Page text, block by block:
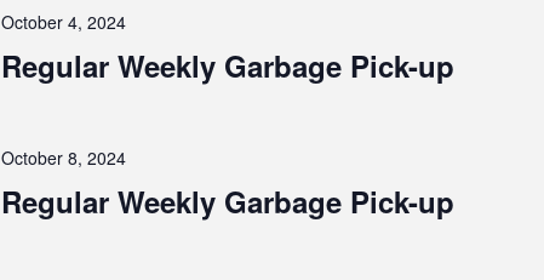
Regular Weekly Garbage Pick-up
October 4, 2024
Regular Weekly Garbage Pick-up
October 8, 2024